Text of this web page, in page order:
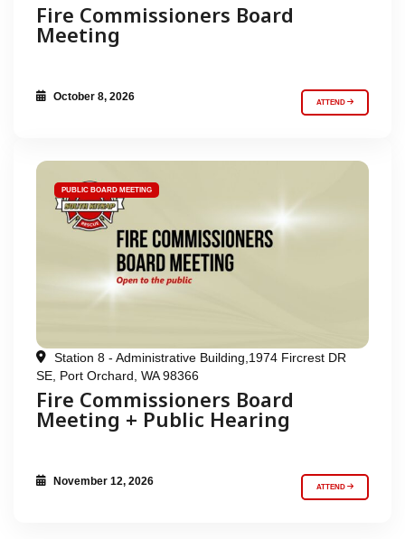
Fire Commissioners Board
Meeting
October 8, 2026 ATTEND
PUBLIC BOARD MEETING
Station 8 - Administrative Building,1974 Fircrest DR
SE, Port Orchard, WA 98366
Fire Commissioners Board
Meeting + Public Hearing
November 12, 2026 ATTEND